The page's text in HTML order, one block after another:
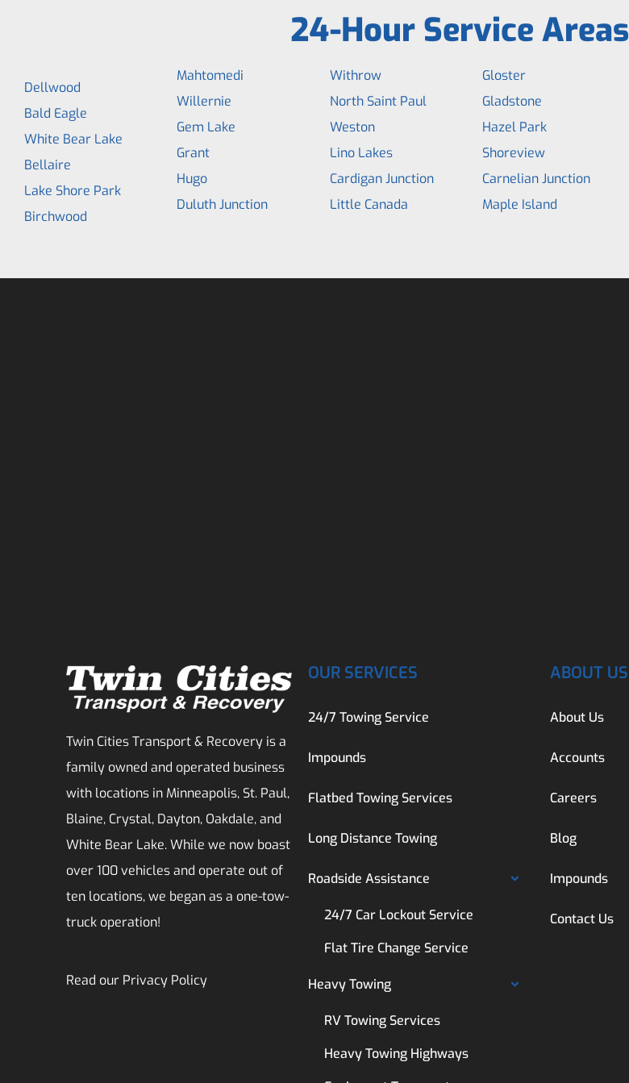
24-Hour Service Areas
Dellwood
Bald Eagle
White Bear Lake
Bellaire
Lake Shore Park
Birchwood
Mahtomedi
Willernie
Gem Lake
Grant
Hugo
Duluth Junction
Withrow
North Saint Paul
Weston
Lino Lakes
Cardigan Junction
Little Canada
Gloster
Gladstone
Hazel Park
Shoreview
Carnelian Junction
Maple Island
Twin Cities Transport & Recovery is a
family owned and operated business
with locations in Minneapolis, St. Paul,
Blaine, Crystal, Dayton, Oakdale, and
White Bear Lake. While we now boast
over 100 vehicles and operate out of
ten locations, we began as a one-tow-
truck operation!
Read our Privacy Policy
OUR SERVICES
24/7 Towing Service
Impounds
Flatbed Towing Services
Long Distance Towing
Roadside Assistance
24/7 Car Lockout Service
Flat Tire Change Service
Heavy Towing
RV Towing Services
Heavy Towing Highways
ABOUT US
About Us
Accounts
Careers
Blog
Impounds
Contact Us